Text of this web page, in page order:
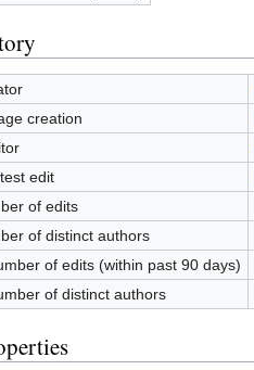
creation
edit
of edits
of distinct authors
of edits (within past 90 days)
of distinct authors